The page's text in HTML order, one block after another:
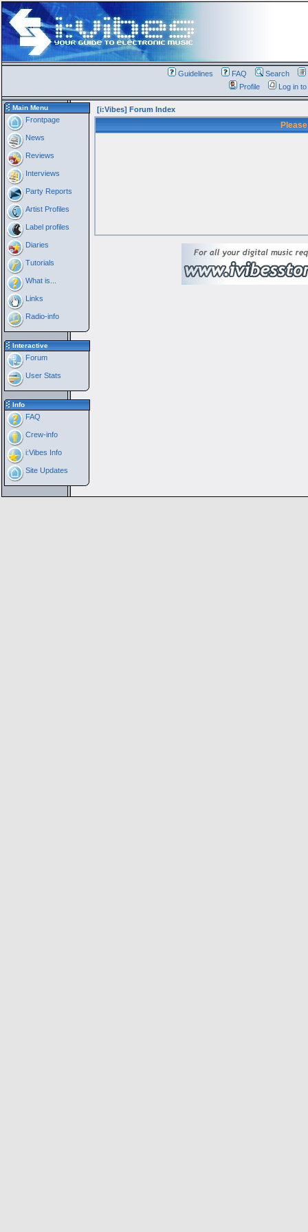
Guidelines FAQ Search
Profile
Log in
Main Menu
Frontpage
News
Reviews
Interviews
Party Reports
Artist Profiles
Label profiles
Diaries
Tutorials
What is...
Links
Radio-info
Interactive
Forum
User Stats
Info
FAQ
Crew-info
i:Vibes Info
Site Updates
[i:Vibes] Forum Index